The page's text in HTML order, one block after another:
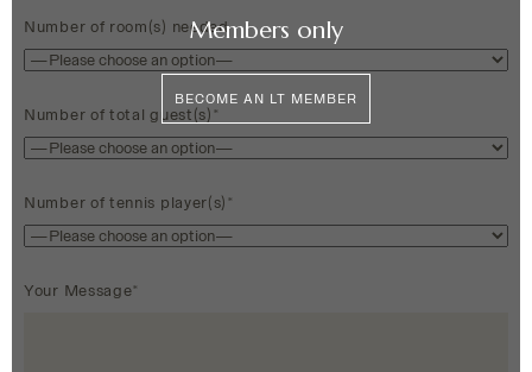
Number of room(s) needed
Number of total guest(s)*
Number of tennis player(s)*
Your Message*
Members only
BECOME AN LT MEMBER